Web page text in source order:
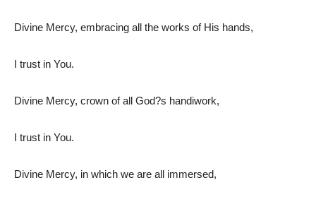
Divine Mercy, embracing all the works of His hands,
I trust in You.
Divine Mercy, crown of all God?s handiwork,
I trust in You.
Divine Mercy, in which we are all immersed,